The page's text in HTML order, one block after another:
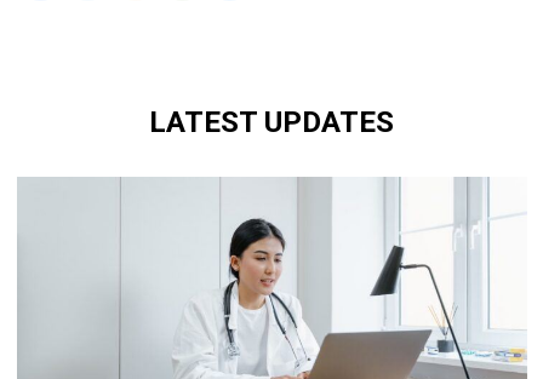
LATEST UPDATES